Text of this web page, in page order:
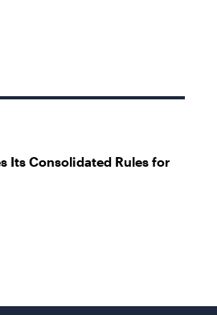
Its Consolidated Rules for